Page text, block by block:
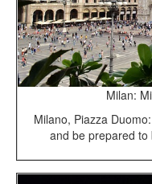
Milan:
Milano, Piazza
and be prepared to